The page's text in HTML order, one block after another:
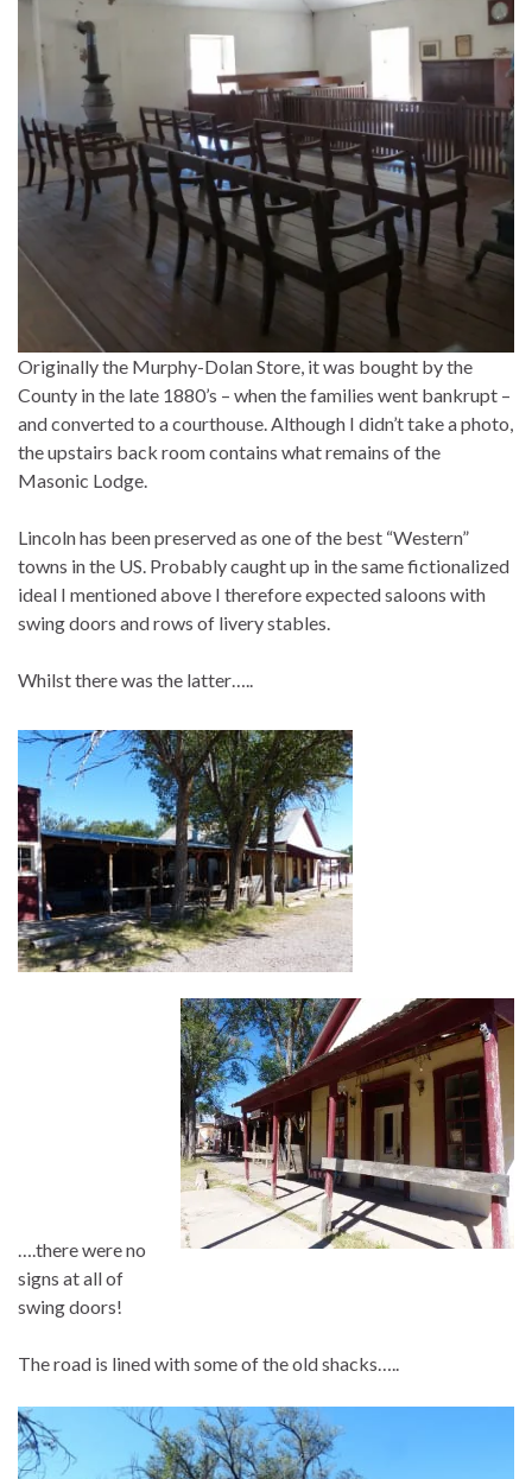
Originally the Murphy-Dolan Store, it was bought by the
County in the late 1880’s – when the families went bankrupt –
and converted to a courthouse. Although I didn’t take a photo,
the upstairs back room contains what remains of the
Masonic Lodge.
Lincoln has been preserved as one of the best “Western”
towns in the US. Probably caught up in the same fictionalized
ideal I mentioned above I therefore expected saloons with
swing doors and rows of livery stables.
Whilst there was the latter…..
….there were no
signs at all of
swing doors!
The road is lined with some of the old shacks…..